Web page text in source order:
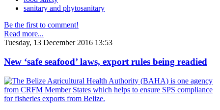
sanitary and phytosanitary
Be the first to comment!
Read more...
Tuesday, 13 December 2016 13:53
New ‘safe seafood’ laws, export rules being readied